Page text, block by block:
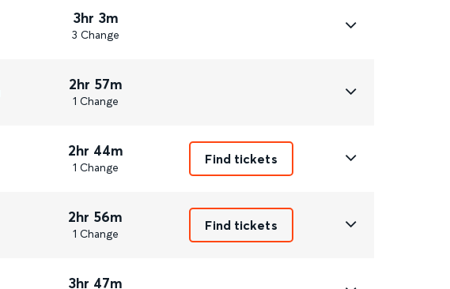
3hr 3m
3 Change
2hr 57m
1 Change
2hr 44m
1 Change
Find tickets
2hr 56m
1 Change
Find tickets
3hr 47m